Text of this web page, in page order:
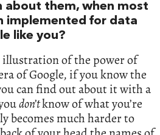
them, when most
implemented for data
like you?
illustration of the power of
of Google, if you know the
can find out about it with a
don’tknow of what you’re
becomes much harder to